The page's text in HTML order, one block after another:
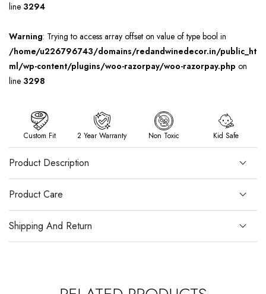
line 3294
Warning: Trying to access array offset on value of type bool in
/home/u226796743/domains/redandwinedecor.in/public_ht
ml/wp-content/plugins/woo-razorpay/woo-razorpay.php on
line 3298
Custom Fit 2 Year Warranty Non Toxic Kid Safe
Product Description
Product Care
Shipping And Return